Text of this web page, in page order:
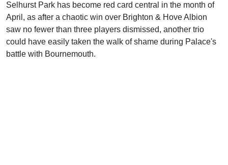
Selhurst Park has become red card central in the month of
April, as after a chaotic win over Brighton & Hove Albion
saw no fewer than three players dismissed, another trio
could have easily taken the walk of shame during Palace's
battle with Bournemouth.